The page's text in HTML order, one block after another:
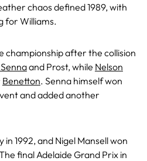
chaos defined 1989, with
for Williams.
championship after the collision
and Prost, while Nelson
Benetton. Senna himself won
and added another
1992, and Nigel Mansell won
final Adelaide Grand Prix in